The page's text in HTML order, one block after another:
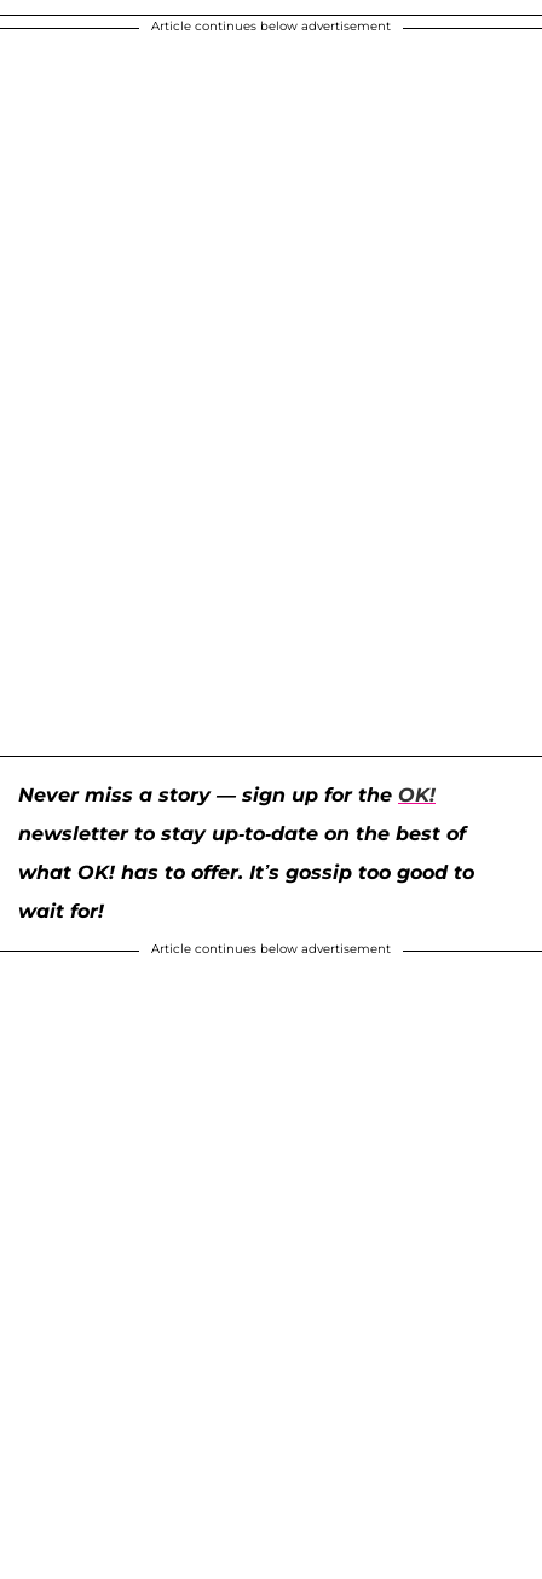
Article continues below advertisement
Never miss a story — sign up for the OK!
newsletter to stay up-to-date on the best of
what OK! has to offer. It’s gossip too good to
wait for!
Article continues below advertisement